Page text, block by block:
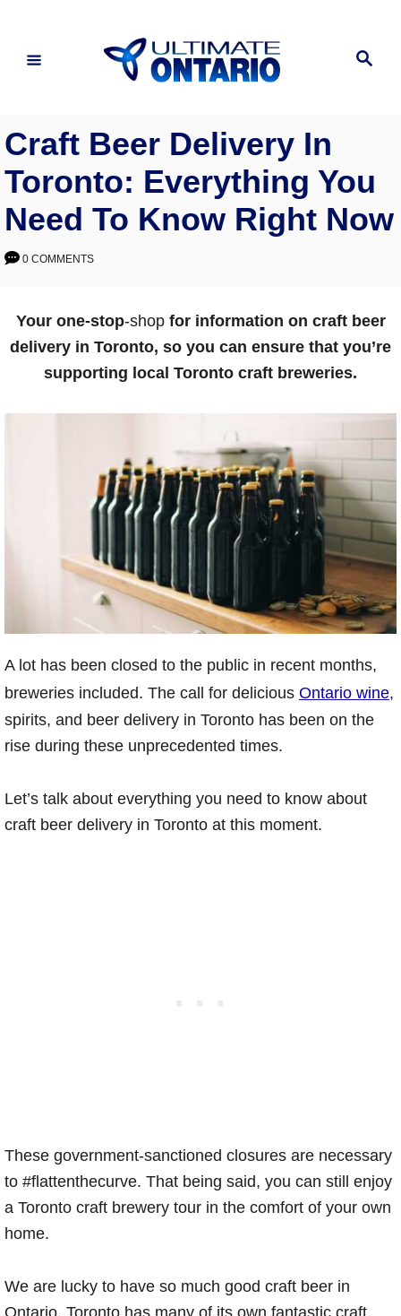
Content
Search
Craft Beer Delivery In
Toronto: Everything You
Need To Know Right Now
0 COMMENTS
Your one-stop-shopfor information on craft beer
delivery in Toronto, so you can ensure that you’re
supporting local Toronto craft breweries.
A lot has been closed to the public in recent months,
breweries included. The call for delicious Ontario wine,
spirits, and beer delivery in Toronto has been on the
rise during these unprecedented times.
Let’s talk about everything you need to know about
craft beer delivery in Toronto at this moment.
These government-sanctioned closures are necessary
to #flattenthecurve. That being said, you can still enjoy
a Toronto craft brewery tour in the comfort of your own
home.
We are lucky to have so much good craft beer in